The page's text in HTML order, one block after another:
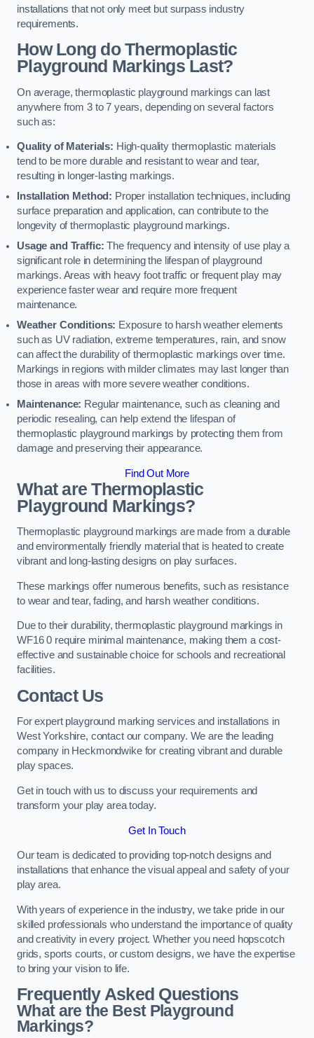
installations that not only meet but surpass industry
requirements.
How Long do Thermoplastic
Playground Markings Last?
On average, thermoplastic playground markings can last
anywhere from 3 to 7 years, depending on several factors
such as:
Quality of Materials: High-quality thermoplastic materials
tend to be more durable and resistant to wear and tear,
resulting in longer-lasting markings.
Installation Method: Proper installation techniques, including
surface preparation and application, can contribute to the
longevity of thermoplastic playground markings.
Usage and Traffic: The frequency and intensity of use play a
significant role in determining the lifespan of playground
markings. Areas with heavy foot traffic or frequent play may
experience faster wear and require more frequent
maintenance.
Weather Conditions: Exposure to harsh weather elements
such as UV radiation, extreme temperatures, rain, and snow
can affect the durability of thermoplastic markings over time.
Markings in regions with milder climates may last longer than
those in areas with more severe weather conditions.
Maintenance: Regular maintenance, such as cleaning and
periodic resealing, can help extend the lifespan of
thermoplastic playground markings by protecting them from
damage and preserving their appearance.
Find Out More
What are Thermoplastic
Playground Markings?
Thermoplastic playground markings are made from a durable
and environmentally friendly material that is heated to create
vibrant and long-lasting designs on play surfaces.
These markings offer numerous benefits, such as resistance
to wear and tear, fading, and harsh weather conditions.
Due to their durability, thermoplastic playground markings in
WF16 0 require minimal maintenance, making them a cost-
effective and sustainable choice for schools and recreational
facilities.
Contact Us
For expert playground marking services and installations in
West Yorkshire, contact our company. We are the leading
company in Heckmondwike for creating vibrant and durable
play spaces.
Get in touch with us to discuss your requirements and
transform your play area today.
Get In Touch
Our team is dedicated to providing top-notch designs and
installations that enhance the visual appeal and safety of your
play area.
With years of experience in the industry, we take pride in our
skilled professionals who understand the importance of quality
and creativity in every project. Whether you need hopscotch
grids, sports courts, or custom designs, we have the expertise
to bring your vision to life.
Frequently Asked Questions
What are the Best Playground
Markings?